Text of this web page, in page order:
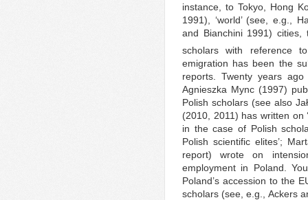
instance, to Tokyo, Hong
1991), ‘world’ (see, e.g.,
and Bianchini 1991)
scholars with reference
emigration has been the
reports. Twenty years ago
Agnieszka Mync (1997)
Polish scholars (see also
(2010, 2011) has written on
in the case of Polish
Polish scientific elites’;
report) wrote on
employment in Poland.
Poland’s accession to the
scholars (see, e.g., Ackers